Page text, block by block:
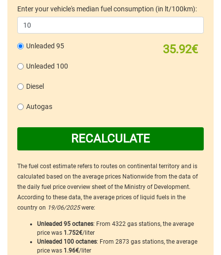
Enter your vehicle's median fuel consumption (in lt/100km):
35.92€
Unleaded 95
Unleaded 100
Diesel
Autogas
RECALCULATE
The fuel cost estimate refers to routes on continental territory and is
calculated based on the average prices Nationwide from the data of
the daily fuel price overview sheet of the Ministry of Development.
According to these data, the average prices of liquid fuels in the
country on 19/06/2025were:
Unleaded 95 octanes: From 4322 gas stations, the average
price was 1.752€/liter
Unleaded 100 octanes: From 2873 gas stations, the average
price was 1.96€/liter